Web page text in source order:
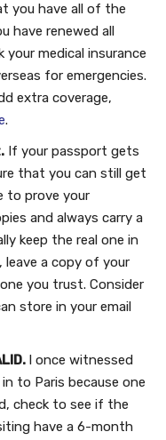
you have all of the
have renewed all
medical insurance
for emergencies.
extra coverage,
.
If your passport gets
that you can still get
to prove your
and always carry a
keep the real one in
leave a copy of your
you trust. Consider
store in your email
I once witnessed
to Paris because one
check to see if the
have a 6-month